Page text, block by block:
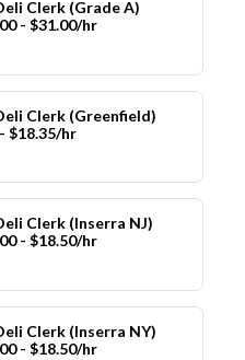
Clerk (Grade A)
- $31.00/hr
Clerk (Greenfield)
$18.35/hr
Clerk (Inserra NJ)
- $18.50/hr
Clerk (Inserra NY)
- $18.50/hr